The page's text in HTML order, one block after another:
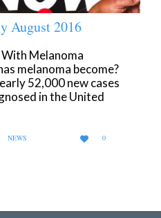
August 2016
Melanoma
melanoma become?
52,000 new cases
in the United
CATEGORY
NEWS 
LOVE
IT
0